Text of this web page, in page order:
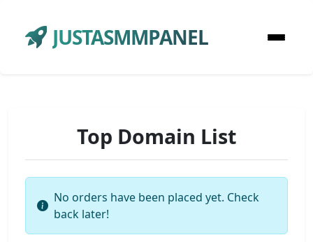
JUSTASMMPANEL
Top Domain List
No orders have been placed yet. Check
back later!